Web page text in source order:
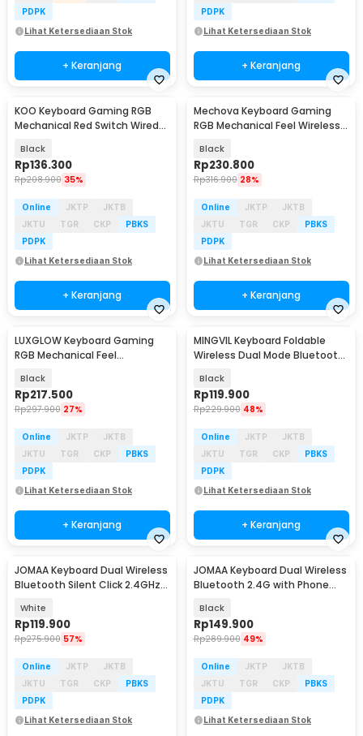
PDPK
Lihat Ketersediaan Stok
+ Keranjang
PDPK
Lihat Ketersediaan Stok
+ Keranjang
Baru
KOO Keyboard Gaming RGB
Mechanical Red Switch Wired
Black
Rp136.300
Rp208.900 35%
Online JKTP
JKTB
JKTU
TGR CKP
PBKS
PDPK
Lihat Ketersediaan Stok
+ Keranjang
Mechova Keyboard Gaming
RGB Mechanical Feel Wireless
Black
Rp230.800
Rp316.900 28%
Online JKTP
JKTB
JKTU
TGR CKP
PBKS
PDPK
Lihat Ketersediaan Stok
+ Keranjang
LUXGLOW Keyboard Gaming
RGB Mechanical Feel
G131
Black
Rp217.500
Rp297.900 27%
Online JKTP
JKTB
JKTU
TGR CKP
PBKS
PDPK
Lihat Ketersediaan Stok
+ Keranjang
MINGVIL Keyboard Foldable
Wireless Dual Mode Bluetooth
Black
Rp119.900
Rp229.900 48%
Online JKTP
JKTB
JKTU
TGR CKP
PBKS
PDPK
Lihat Ketersediaan Stok
+ Keranjang
JOMAA Keyboard Dual Wireless
Bluetooth Silent Click 2.4GHz
White
Rp119.900
Rp275.900 57%
Online JKTP
JKTB
JKTU
TGR CKP
PBKS
PDPK
Lihat Ketersediaan Stok
JOMAA Keyboard Dual Wireless
Bluetooth 2.4G with Phone
Black
Rp149.900
Rp289.900 49%
Online JKTP
JKTB
JKTU
TGR CKP
PBKS
PDPK
Lihat Ketersediaan Stok